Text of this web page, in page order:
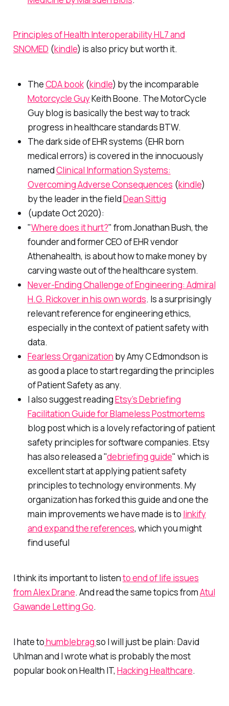
Principles of Health Interoperability HL7 and
SNOMED (kindle) is also pricy but worth it.
TheCDA book(kindle) by the incomparable
Motorcycle GuyKeith Boone. The MotorCycle
Guy blog is basically the best way to track
progress in healthcare standards BTW.
The dark side of EHR systems (EHR born
medical errors) is covered in the innocuously
namedClinical Information Systems:
Overcoming Adverse Consequences (kindle)
by the leader in the fieldDean Sittig
(update Oct 2020):
"Where does it hurt?" from Jonathan Bush, the
founder and former CEO of EHR vendor
Athenahealth, is about how to make money by
carving waste out of the healthcare system.
Never-Ending Challenge of Engineering: Admiral
H.G. Rickover in his own words. Is a surprisingly
relevant reference for engineering ethics,
especially in the context of patient safety with
data.
Fearless Organization by Amy C Edmondson is
as good a place to start regarding the principles
of Patient Safety as any.
I also suggest readingEtsy’s Debriefing
Facilitation Guide for Blameless Postmortems
blog post which is a lovely refactoring of patient
safety principles for software companies. Etsy
has also released a "debriefing guide" which is
excellent start at applying patient safety
principles to technology environments. My
organization has forked this guide and one the
main improvements we have made is to linkify
and expand the references, which you might
find useful
I think its important to listento end of life issues
from Alex Drane. And read the same topics fromAtul
Gawande Letting Go.
I hate tohumblebragso I will just be plain: David
Uhlman and I wrote what is probably the most
popular book on Health IT, Hacking Healthcare.